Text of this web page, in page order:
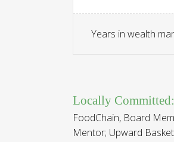
Years in wealth
Locally Committed:
FoodChain, Board
Mentor; Upward